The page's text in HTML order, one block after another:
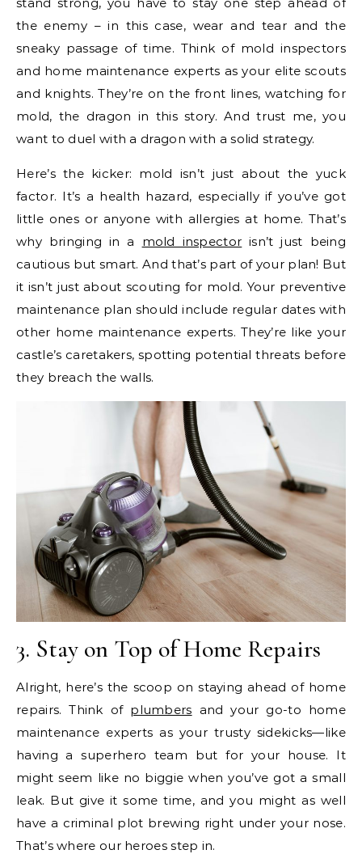
the enemy – in this case, wear and tear and the
sneaky passage of time. Think of mold inspectors
and home maintenance experts as your elite scouts
and knights. They’re on the front lines, watching for
mold, the dragon in this story. And trust me, you
want to duel with a dragon with a solid strategy.
Here’s the kicker: mold isn’t just about the yuck
factor. It’s a health hazard, especially if you’ve got
little ones or anyone with allergies at home. That’s
why bringing in a mold inspector isn’t just being
cautious but smart. And that’s part of your plan! But
it isn’t just about scouting for mold. Your preventive
maintenance plan should include regular dates with
other home maintenance experts. They’re like your
castle’s caretakers, spotting potential threats before
they breach the walls.
3. Stay on Top of Home Repairs
Alright, here’s the scoop on staying ahead of home
repairs. Think of plumbers and your go-to home
maintenance experts as your trusty sidekicks—like
having a superhero team but for your house. It
might seem like no biggie when you’ve got a small
leak. But give it some time, and you might as well
have a criminal plot brewing right under your nose.
That’s where our heroes step in.